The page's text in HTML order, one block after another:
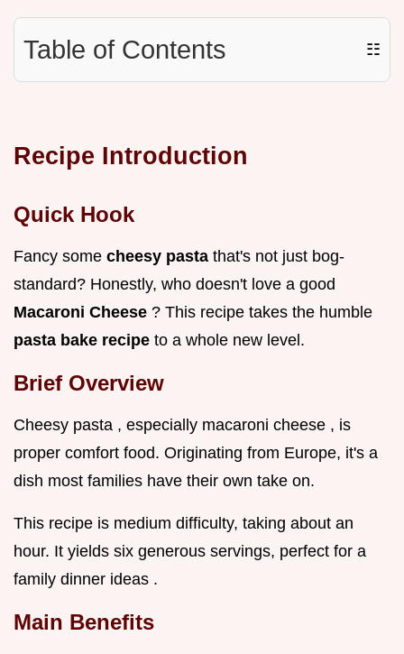
Table of Contents ☷
Recipe Introduction
Quick Hook
Fancy some cheesy pasta that's not just bog-
standard? Honestly, who doesn't love a good
Macaroni Cheese ? This recipe takes the humble
pasta bake recipe to a whole new level.
Brief Overview
Cheesy pasta , especially macaroni cheese , is
proper comfort food. Originating from Europe, it's a
dish most families have their own take on.
This recipe is medium difficulty, taking about an
hour. It yields six generous servings, perfect for a
family dinner ideas .
Main Benefits